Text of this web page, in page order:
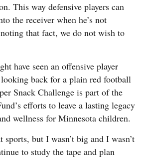
This way defensive players can
the receiver when he’s not
that fact, we do not wish to
have seen an offensive player
back for a plain red football
Snack Challenge is part of the
efforts to leave a lasting legacy
wellness for Minnesota children.
sports, but I wasn’t big and I wasn’t
to study the tape and plan